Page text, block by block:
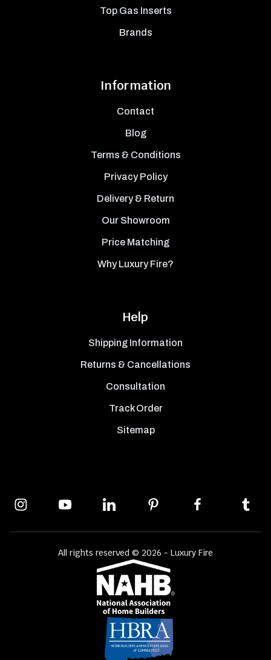
Top Gas Inserts
Brands
Information
Contact
Blog
Terms & Conditions
Privacy Policy
Delivery & Return
Our Showroom
Price Matching
Why Luxury Fire?
Help
Shipping Information
Returns & Cancellations
Consultation
Track Order
Sitemap
All rights reserved © 2026 - Luxury Fire